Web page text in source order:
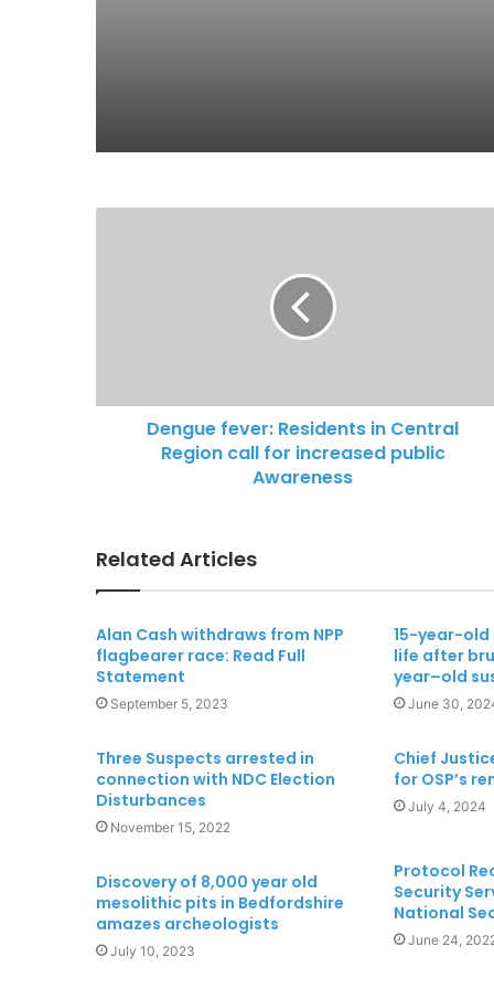
Dengue fever: Residents in Central
Region call for increased public
Awareness
Related Articles
Alan Cash withdraws from NPP
flagbearer race: Read Full
Statement
September 5, 2023
15-year-
life after
year–old
June 30,
Three Suspects arrested in
connection with NDC Election
Disturbances
November 15, 2022
Chief
for OSP’s
July 4, 2024
Discovery of 8,000 year old
mesolithic pits in Bedfordshire
amazes archeologists
July 10, 2023
Protocol
Security
National
June 24,